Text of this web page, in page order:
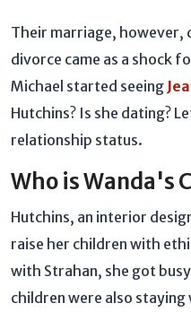
Their marriage, however,
divorce came as a shock
Michael started seeing
Hutchins? Is she dating?
relationship status.
Who is Wanda's
Hutchins, an interior
raise her children with
with Strahan, she got
children were also